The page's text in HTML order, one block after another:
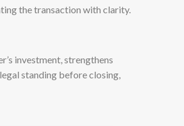
the transaction with clarity.
investment, strengthens
standing before closing,